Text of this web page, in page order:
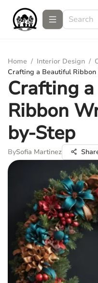
Home / Interior Design /
Crafting a Beautiful
Crafting
Ribbon
by-Step
BySofia Martinez